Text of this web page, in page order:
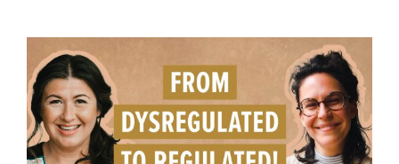
MY WILDEST DREAMS ARE
TAKING PLACE